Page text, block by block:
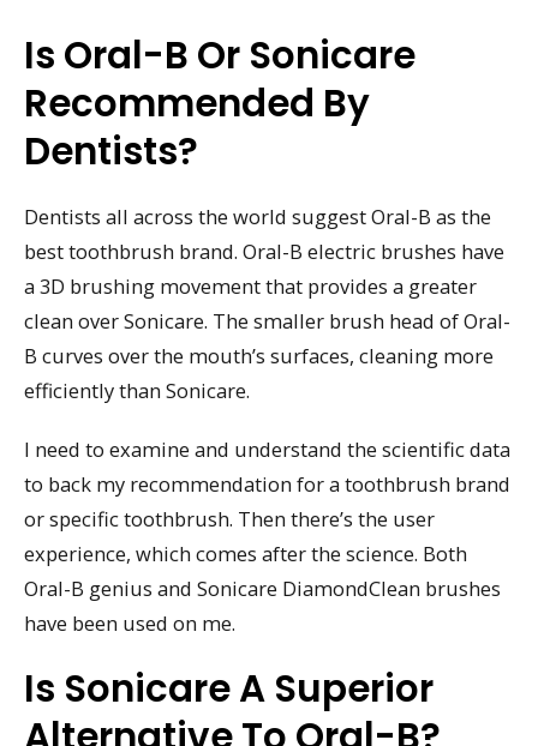
Is Oral-B Or Sonicare
Recommended By
Dentists?
Dentists all across the world suggest Oral-B as the
best toothbrush brand. Oral-B electric brushes have
a 3D brushing movement that provides a greater
clean over Sonicare. The smaller brush head of Oral-
B curves over the mouth’s surfaces, cleaning more
efficiently than Sonicare.
I need to examine and understand the scientific data
to back my recommendation for a toothbrush brand
or specific toothbrush. Then there’s the user
experience, which comes after the science. Both
Oral-B genius and Sonicare DiamondClean brushes
have been used on me.
Is Sonicare A Superior